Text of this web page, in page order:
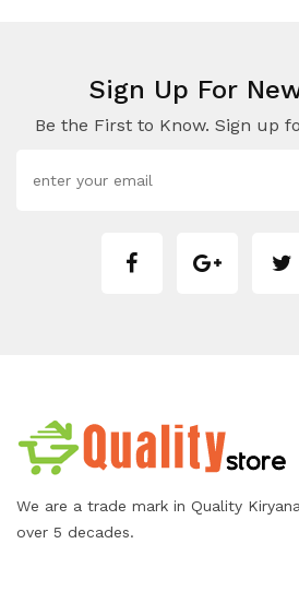
Sign Up For
Be the First to Know. Sign up
We are a trade mark in Quality
over 5 decades.